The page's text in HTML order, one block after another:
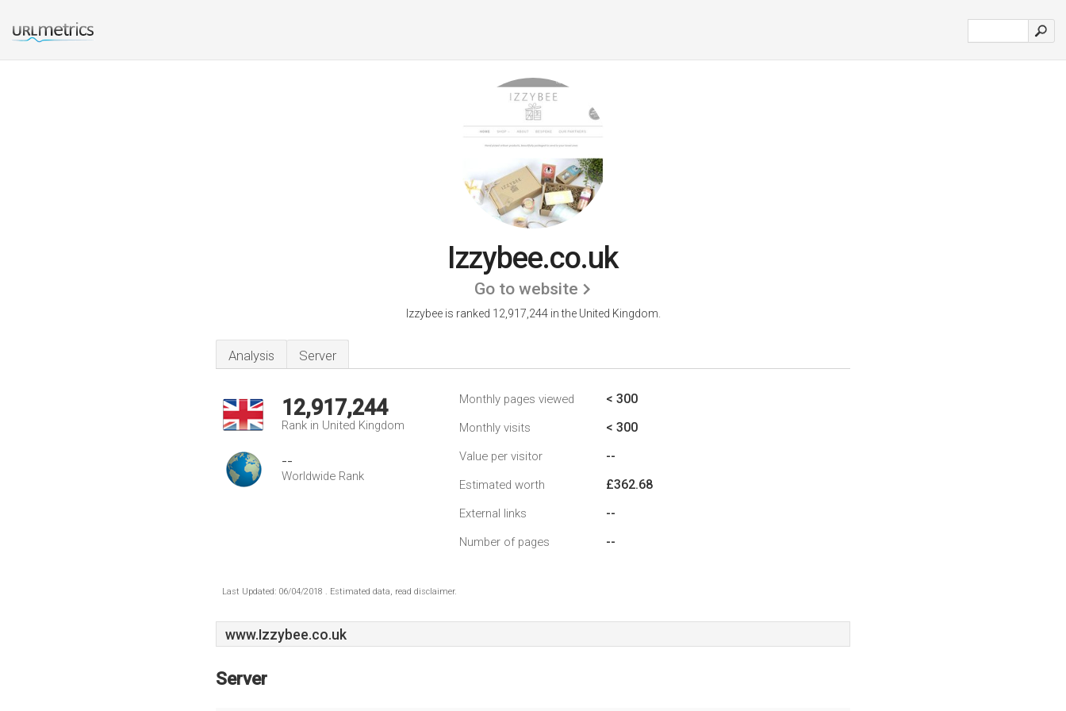
Izzybee.co.uk
Go to website
Izzybee is ranked 12,917,244 in the United Kingdom.
Analysis Server
12,917,244
Rank in United Kingdom
--
Worldwide Rank
Monthly pages viewed < 300
Monthly visits < 300
Value per visitor --
Estimated worth £362.68
External links --
Number of pages --
Last Updated: 06/04/2018 . Estimated data, read disclaimer.
www.Izzybee.co.uk
Server